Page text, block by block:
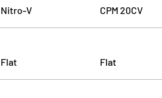
Nitro-V CPM 20CV
Flat Flat